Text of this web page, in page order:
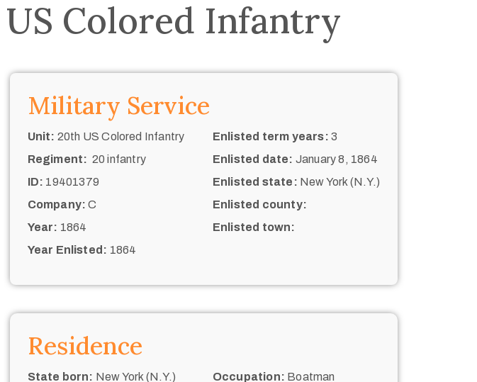
Colored Infantry
Military Service
Unit: 20th US Colored Infantry
Regiment: 20 infantry
ID: 19401379
Company: C
Year: 1864
Year Enlisted: 1864
Enlisted term years: 3
Enlisted date: January 8, 1864
Enlisted state: New York (N.Y.)
Enlisted county:
Enlisted town:
Residence
State born: New York (N.Y.)
Occupation: Boatman